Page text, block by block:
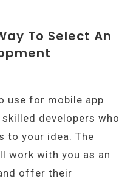
To Select An
use for mobile app
developers who
to your idea. The
work with you as an
offer their